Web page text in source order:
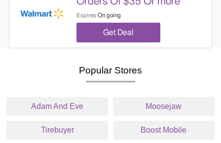
Expires On going
Get Deal
Popular Stores
Adam And Eve Moosejaw
Tirebuyer Boost Mobile